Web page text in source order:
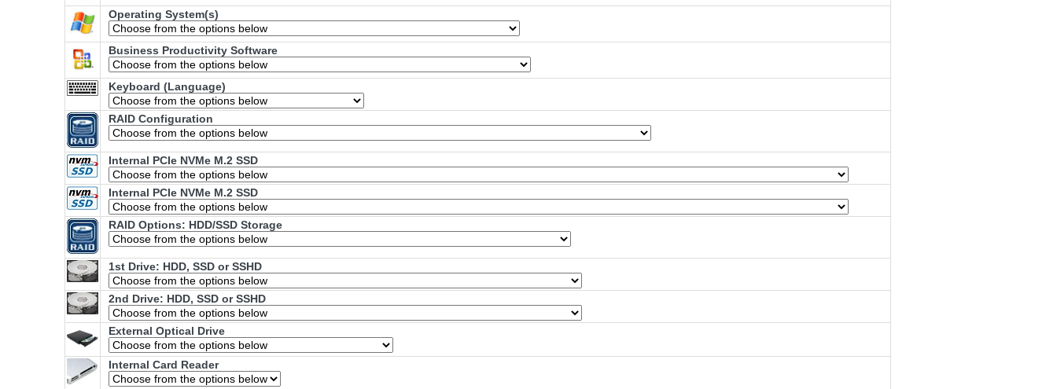
Operating System(s)
Business Productivity Software
Keyboard (Language)
RAID Configuration
Internal PCIe NVMe M.2 SSD
Internal PCIe NVMe M.2 SSD
RAID Options: HDD/SSD Storage
1st Drive: HDD, SSD or SSHD
2nd Drive: HDD, SSD or SSHD
External Optical Drive
Internal Card Reader